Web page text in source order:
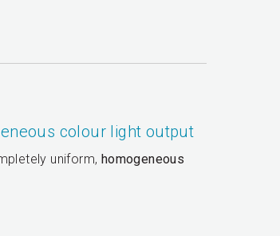
colour light output
uniform, homogeneous